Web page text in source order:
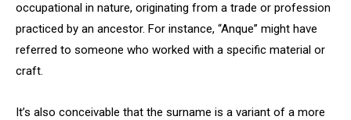
occupational in nature, originating from a trade or profession
practiced by an ancestor. For instance, “Anque” might have
referred to someone who worked with a specific material or
craft.
It’s also conceivable that the surname is a variant of a more